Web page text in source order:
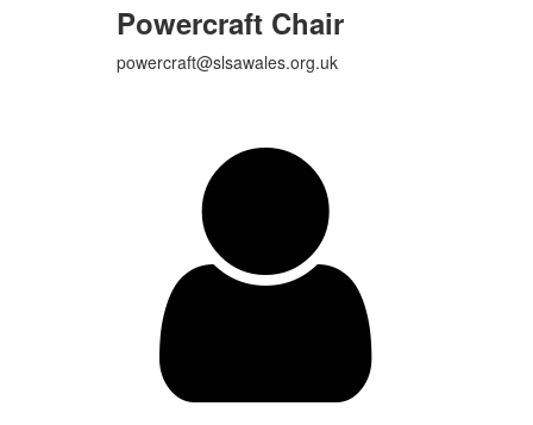
Powercraft Chair
powercraft@slsawales.org.uk
